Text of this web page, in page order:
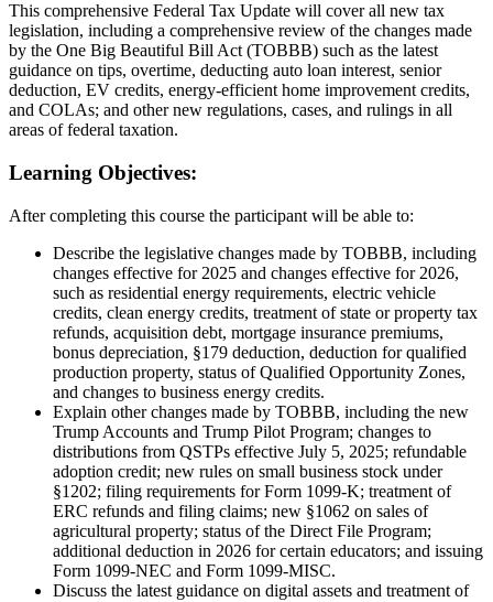
This comprehensive Federal Tax Update will cover all new tax
legislation, including a comprehensive review of the changes made
by the One Big Beautiful Bill Act (TOBBB) such as the latest
guidance on tips, overtime, deducting auto loan interest, senior
deduction, EV credits, energy-efficient home improvement credits,
and COLAs; and other new regulations, cases, and rulings in all
areas of federal taxation.
Learning Objectives:
After completing this course the participant will be able to:
Describe the legislative changes made by TOBBB, including
changes effective for 2025 and changes effective for 2026,
such as residential energy requirements, electric vehicle
credits, clean energy credits, treatment of state or property tax
refunds, acquisition debt, mortgage insurance premiums,
bonus depreciation, §179 deduction, deduction for qualified
production property, status of Qualified Opportunity Zones,
and changes to business energy credits.
Explain other changes made by TOBBB, including the new
Trump Accounts and Trump Pilot Program; changes to
distributions from QSTPs effective July 5, 2025; refundable
adoption credit; new rules on small business stock under
§1202; filing requirements for Form 1099-K; treatment of
ERC refunds and filing claims; new §1062 on sales of
agricultural property; status of the Direct File Program;
additional deduction in 2026 for certain educators; and issuing
Form 1099-NEC and Form 1099-MISC.
Discuss the latest guidance on digital assets and treatment of